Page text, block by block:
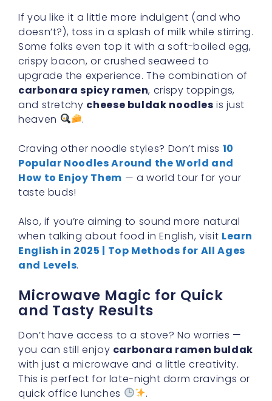
If you like it a little more indulgent (and who
doesn’t?), toss in a splash of milk while stirring.
Some folks even top it with a soft-boiled egg,
crispy bacon, or crushed seaweed to
upgrade the experience. The combination of
carbonara spicy ramen, crispy toppings,
and stretchy cheese buldak noodles is just
heaven
.
Craving other noodle styles? Don’t miss 10
Popular Noodles Around the World and
How to Enjoy Them — a world tour for your
taste buds!
Also, if you’re aiming to sound more natural
when talking about food in English, visit Learn
English in 2025 | Top Methods for All Ages
and Levels.
Microwave Magic for Quick
and Tasty Results
Don’t have access to a stove? No worries —
you can still enjoy carbonara ramen buldak
with just a microwave and a little creativity.
This is perfect for late-night dorm cravings or
quick office lunches
.